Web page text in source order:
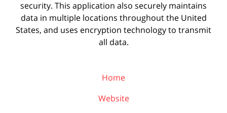
security. This application also securely maintains
data in multiple locations throughout the United
States, and uses encryption technology to transmit
all data.
Home
Website